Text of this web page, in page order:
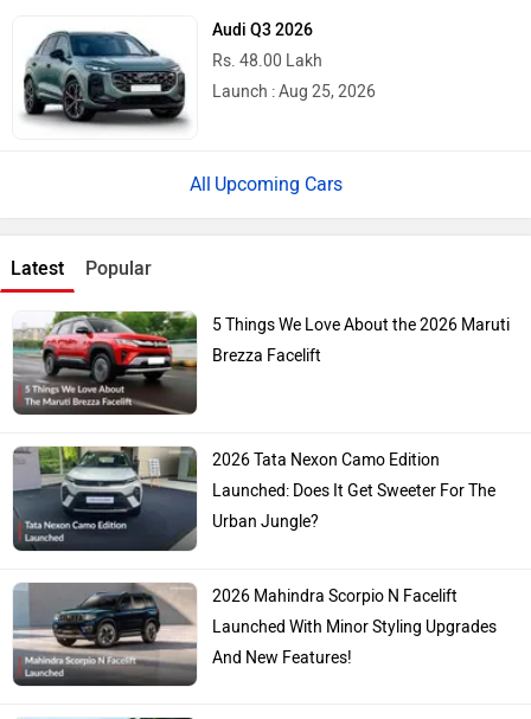
Audi Q3 2026
Rs. 48.00 Lakh
Launch : Aug 25, 2026
Upcoming Cars
Latest Popular
5 Things We Love About the 2026 Maruti
Brezza Facelift
2026 Tata Nexon Camo Edition
Launched: Does It Get Sweeter For The
Urban Jungle?
2026 Mahindra Scorpio N Facelift
Launched With Minor Styling Upgrades
And New Features!